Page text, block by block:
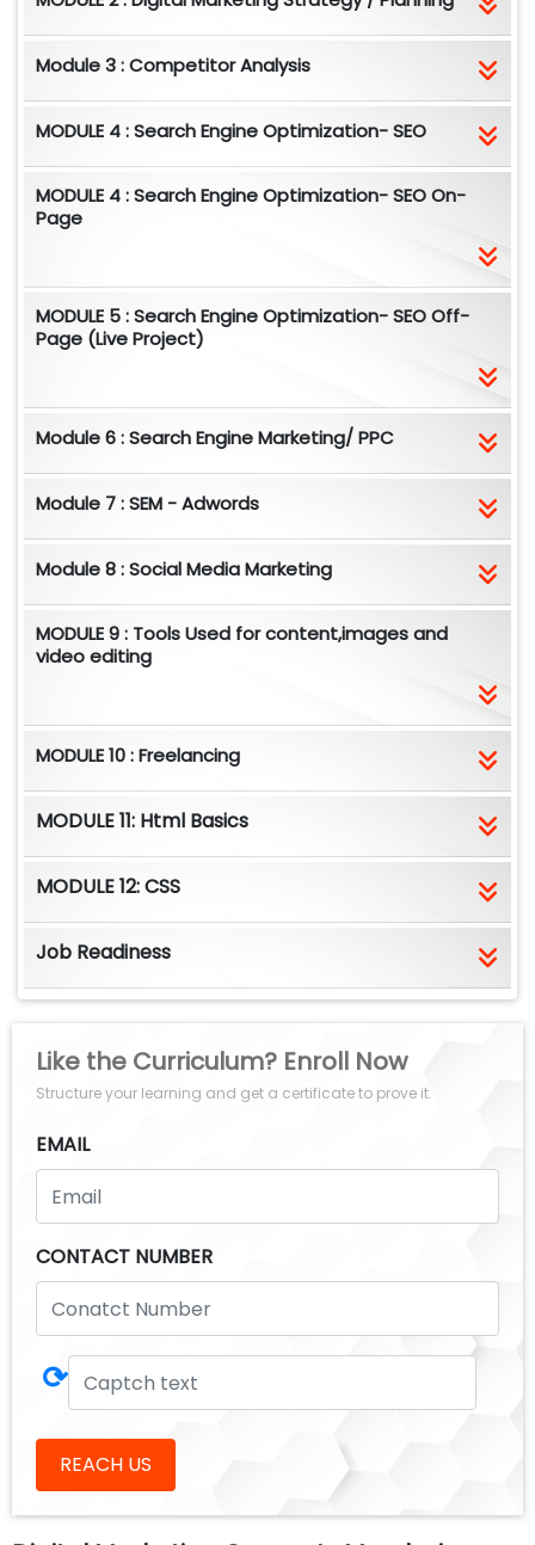
Module 3 : Competitor Analysis
MODULE 4 : Search Engine Optimization- SEO
MODULE 4 : Search Engine Optimization- SEO On-
Page
MODULE 5 : Search Engine Optimization- SEO Off-
Page (Live Project)
Module 6 : Search Engine Marketing/ PPC
Module 7 : SEM - Adwords
Module 8 : Social Media Marketing
MODULE 9 : Tools Used for content,images and
video editing
MODULE 10 : Freelancing
MODULE 11: Html Basics
MODULE 12: CSS
Job Readiness
Like the Curriculum? Enroll Now
Structure your learning and get a certificate to prove it.
EMAIL
CONTACT NUMBER
⟳
REACH US